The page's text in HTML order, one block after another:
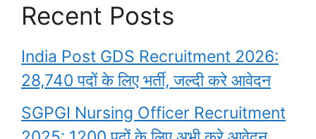
Recent Posts
India Post GDS Recruitment 2026:
28,740 पदों के लिए भर्ती, जल्दी करे आवेदन
SGPGI Nursing Officer Recruitment